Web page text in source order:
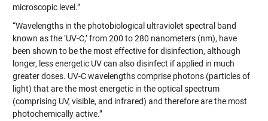
microscopic level.”
“Wavelengths in the photobiological ultraviolet spectral band
known as the ‘UV-C,’ from 200 to 280 nanometers (nm), have
been shown to be the most effective for disinfection, although
longer, less energetic UV can also disinfect if applied in much
greater doses. UV-C wavelengths comprise photons (particles of
light) that are the most energetic in the optical spectrum
(comprising UV, visible, and infrared) and therefore are the most
photochemically active.”